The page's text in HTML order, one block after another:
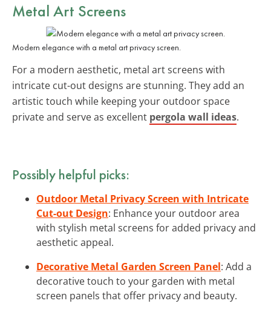
Metal Art Screens
Modern elegance with a metal art privacy screen.
For a modern aesthetic, metal art screens with
intricate cut-out designs are stunning. They add an
artistic touch while keeping your outdoor space
private and serve as excellent pergola wall ideas.
Possibly helpful picks:
Outdoor Metal Privacy Screen with Intricate
Cut-out Design: Enhance your outdoor area
with stylish metal screens for added privacy and
aesthetic appeal.
Decorative Metal Garden Screen Panel: Add a
decorative touch to your garden with metal
screen panels that offer privacy and beauty.